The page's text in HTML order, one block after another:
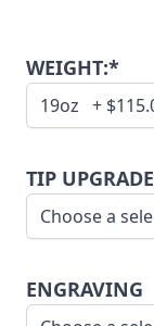
WEIGHT:*
TIP UPGRADE
ENGRAVING